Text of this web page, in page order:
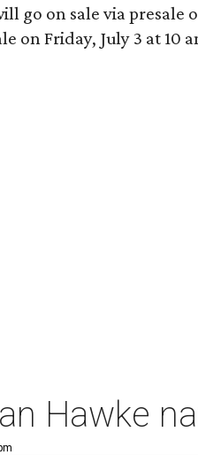
go on sale via presale
on Friday, July 3 at 10
Hawke